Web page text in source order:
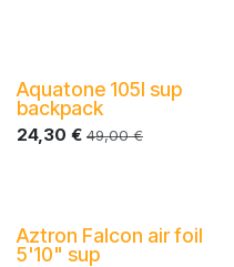
-40%
Aquatone 105l sup
backpack
24,30 € 49,00€
-40%
Aztron Falcon air foil
5'10" sup